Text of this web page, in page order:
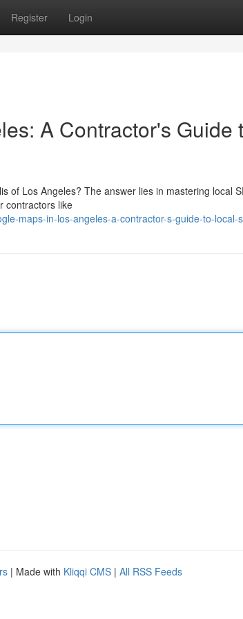
Register Login
A Contractor's Guide
of Los Angeles? The answer lies in mastering local
contractors like
maps-in-los-angeles-a-contractor-s-guide-to-local-
| Made with Kliqqi CMS | All RSS Feeds